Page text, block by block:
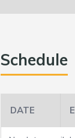
Schedule
DATE